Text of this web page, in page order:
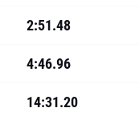
2:51.48
4:46.96
14:31.20